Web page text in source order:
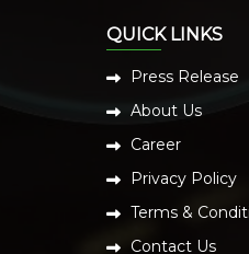
QUICK LINKS
Press Release
About Us
Career
Privacy Policy
Terms &
Contact Us